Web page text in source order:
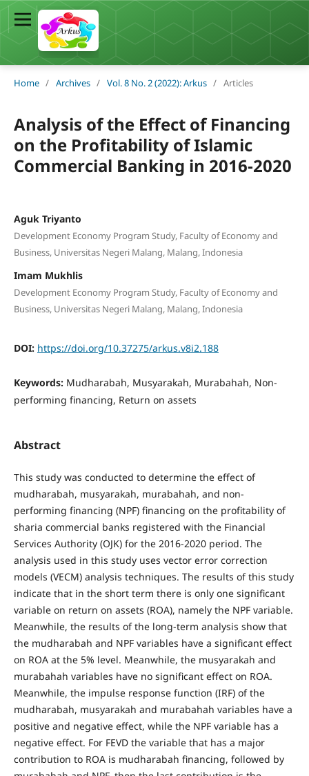
Home / Archives / Vol. 8 No. 2 (2022): Arkus / Articles
Analysis of the Effect of Financing
on the Profitability of Islamic
Commercial Banking in 2016-2020
Aguk Triyanto
Development Economy Program Study, Faculty of Economy and
Business, Universitas Negeri Malang, Malang, Indonesia
Imam Mukhlis
Development Economy Program Study, Faculty of Economy and
Business, Universitas Negeri Malang, Malang, Indonesia
DOI: https://doi.org/10.37275/arkus.v8i2.188
Keywords: Mudharabah, Musyarakah, Murabahah, Non-
performing financing, Return on assets
Abstract
This study was conducted to determine the effect of
mudharabah, musyarakah, murabahah, and non-
performing financing (NPF) financing on the profitability of
sharia commercial banks registered with the Financial
Services Authority (OJK) for the 2016-2020 period. The
analysis used in this study uses vector error correction
models (VECM) analysis techniques. The results of this study
indicate that in the short term there is only one significant
variable on return on assets (ROA), namely the NPF variable.
Meanwhile, the results of the long-term analysis show that
the mudharabah and NPF variables have a significant effect
on ROA at the 5% level. Meanwhile, the musyarakah and
murabahah variables have no significant effect on ROA.
Meanwhile, the impulse response function (IRF) of the
mudharabah, musyarakah and murabahah variables have a
positive and negative effect, while the NPF variable has a
negative effect. For FEVD the variable that has a major
contribution to ROA is mudharabah financing, followed by